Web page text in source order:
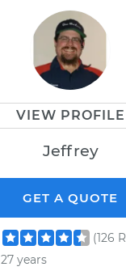
VIEW PROFILE
Jeffrey
GET A QUOTE
(126
27 years